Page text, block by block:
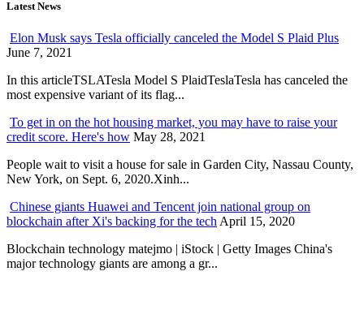
Latest News
Elon Musk says Tesla officially canceled the Model S Plaid Plus
June 7, 2021
In this articleTSLATesla Model S PlaidTeslaTesla has canceled the
most expensive variant of its flag...
To get in on the hot housing market, you may have to raise your
credit score. Here's how May 28, 2021
People wait to visit a house for sale in Garden City, Nassau County,
New York, on Sept. 6, 2020.Xinh...
Chinese giants Huawei and Tencent join national group on
blockchain after Xi's backing for the tech April 15, 2020
Blockchain technology matejmo | iStock | Getty Images China's
major technology giants are among a gr...